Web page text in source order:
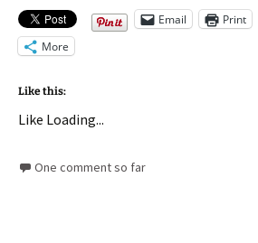
Email Print
More
Like this:
Like Loading...
One comment so far